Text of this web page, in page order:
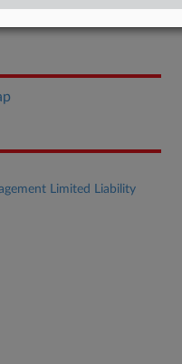
Limited Liability